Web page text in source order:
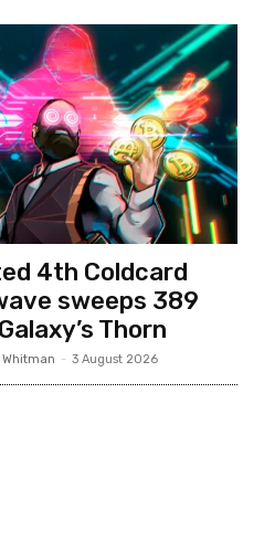
4th Coldcard
sweeps 389
Thorn
Whitman - 3 August 2026